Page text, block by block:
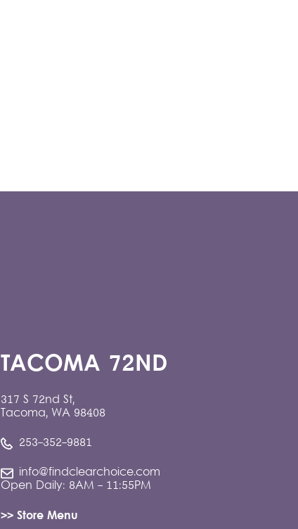
TACOMA 72ND
317 S 72nd St,
Tacoma, WA 98408
253-352-9881
info@findclearchoice.com
Open Daily: 8AM - 11:55PM
>> Store Menu